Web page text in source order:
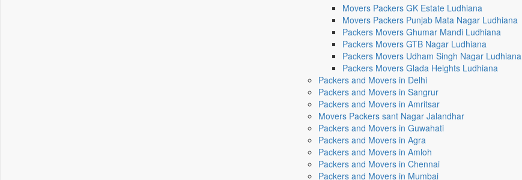
Movers Packers GK Estate Ludhiana
Movers Packers Punjab Mata Nagar Ludhiana
Packers Movers Ghumar Mandi Ludhiana
Packers Movers GTB Nagar Ludhiana
Packers Movers Udham Singh Nagar Ludhiana
Packers Movers Glada Heights Ludhiana
Packers and Movers in Delhi
Packers and Movers in Sangrur
Packers and Movers in Amritsar
Movers Packers sant Nagar Jalandhar
Packers and Movers in Guwahati
Packers and Movers in Agra
Packers and Movers in Amloh
Packers and Movers in Chennai
Packers and Movers in Mumbai